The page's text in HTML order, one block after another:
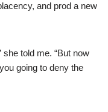
and prod a new
she told me. “But now
going to deny the